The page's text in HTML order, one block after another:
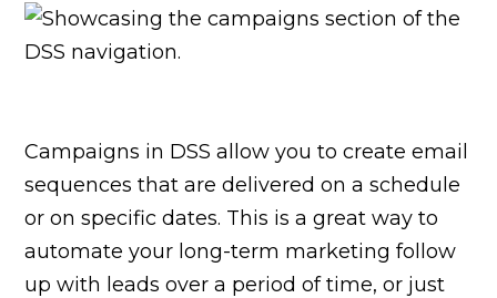
Campaigns in DSS allow you to create email
sequences that are delivered on a schedule
or on specific dates. This is a great way to
automate your long-term marketing follow
up with leads over a period of time, or just